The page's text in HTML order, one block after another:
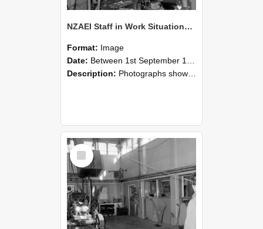
NZAEI Staff in Work Situations, Open Days, September 1985 10
Format: Image
Date: Between 1st September 1985 and 30th September 1985
Description: Photographs showing NZAEI staff demonstrating equipment, machinery, and engineering processes during Open Days in September 1985, Lincoln College.
Select
Item